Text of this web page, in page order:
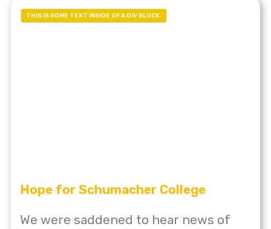
THIS IS SOME TEXT INSIDE OF A DIV BLOCK.
Hope for Schumacher College
We were saddened to hear news of